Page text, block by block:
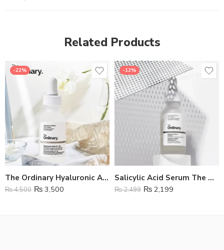
Related Products
-22%
The Ordinary Hyaluronic Acid Serum
₨4,500 ₨ 3,500
-12%
Salicylic Acid Serum The Ordinary
₨2,499 ₨ 2,199